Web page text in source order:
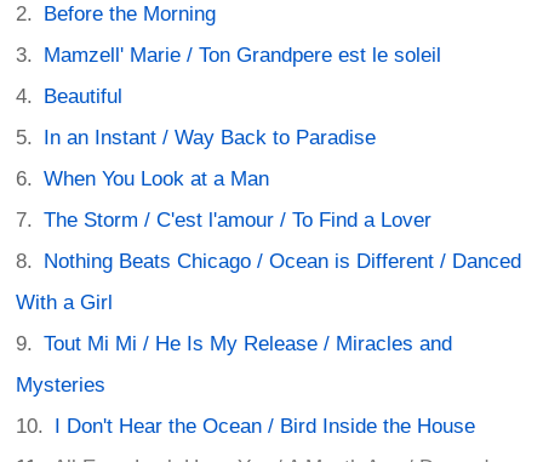
Before the Morning
Mamzell' Marie / Ton Grandpere est le soleil
Beautiful
In an Instant / Way Back to Paradise
When You Look at a Man
The Storm / C'est l'amour / To Find a Lover
Nothing Beats Chicago / Ocean is Different / Danced
With a Girl
Tout Mi Mi / He Is My Release / Miracles and
Mysteries
I Don't Hear the Ocean / Bird Inside the House